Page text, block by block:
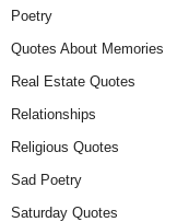
Poetry
Quotes About Memories
Real Estate Quotes
Relationships
Religious Quotes
Sad Poetry
Saturday Quotes